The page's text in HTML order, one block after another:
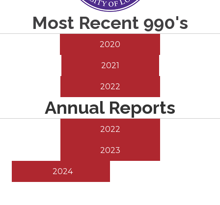
Most Recent 990's
2020
2021
2022
Annual Reports
2022
2023
2024